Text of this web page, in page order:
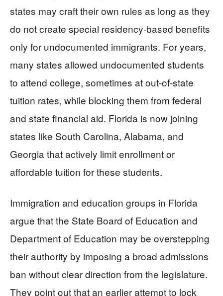
states may craft their own rules as long as they
do not create special residency-based benefits
only for undocumented immigrants. For years,
many states allowed undocumented students
to attend college, sometimes at out-of-state
tuition rates, while blocking them from federal
and state financial aid. Florida is now joining
states like South Carolina, Alabama, and
Georgia that actively limit enrollment or
affordable tuition for these students.
Immigration and education groups in Florida
argue that the State Board of Education and
Department of Education may be overstepping
their authority by imposing a broad admissions
ban without clear direction from the legislature.
They point out that an earlier attempt to lock